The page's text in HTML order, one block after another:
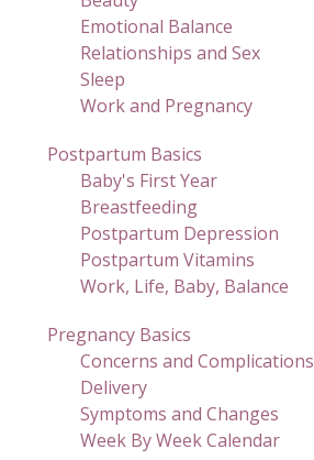
Emotional Balance
Relationships and Sex
Sleep
Work and Pregnancy
Postpartum Basics
Baby's First Year
Breastfeeding
Postpartum Depression
Postpartum Vitamins
Work, Life, Baby, Balance
Pregnancy Basics
Concerns and Complications
Delivery
Symptoms and Changes
Week By Week Calendar